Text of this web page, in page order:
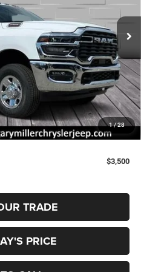
1/28
Model: DJ7L62
Ext. Int.
FINAL PRICE
$56,605
-$2,930
-$2,000
+$490
$52,165
$3,500
TRADE
PRICE